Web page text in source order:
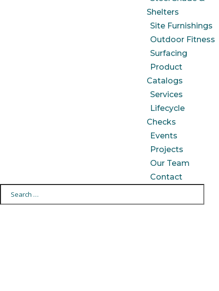
Shelters
Site Furnishings
Outdoor Fitness
Surfacing
Product
Catalogs
Services
Lifecycle
Checks
Events
Projects
Our Team
Contact